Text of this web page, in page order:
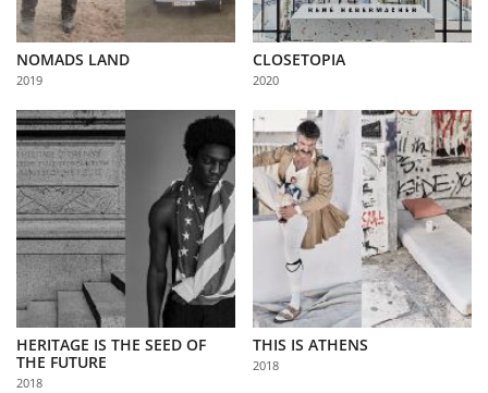
Partner
with
Us
Sign
In
NOMADS LAND
2019
CLOSETOPIA
2020
HERITAGE IS THE SEED OF
THE FUTURE
2018
THIS IS ATHENS
2018